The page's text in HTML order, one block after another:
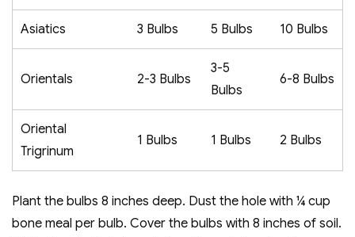
Asiatics 3 Bulbs 5 Bulbs 10 Bulbs
Orientals 2-3 Bulbs
3-5
Bulbs
6-8 Bulbs
Oriental
Trigrinum
1 Bulbs 1 Bulbs 2 Bulbs
Plant the bulbs 8 inches deep. Dust the hole with ¼ cup
bone meal per bulb. Cover the bulbs with 8 inches of soil.